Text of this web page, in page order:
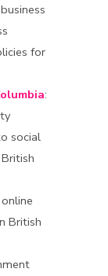
for
:
social
British